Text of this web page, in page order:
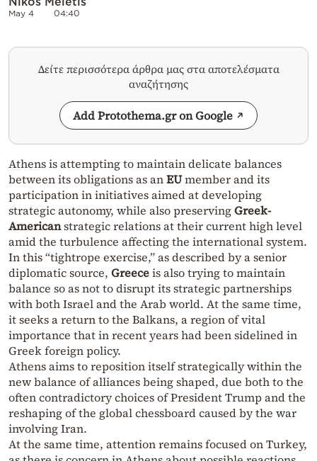
May 4 04:40
Δείτε περισσότερα άρθρα μας στα αποτελέσματα
αναζήτησης
Add Protothema.gr on Google
Athens is attempting to maintain delicate balances
between its obligations as anEUmember and its
participation in initiatives aimed at developing
strategic autonomy, while also preservingGreek-
Americanstrategic relations at their current high level
amid the turbulence affecting the international system.
In this “tightrope exercise,” as described by a senior
diplomatic source, Greeceis also trying to maintain
balance so as not to disrupt its strategic partnerships
with both Israel and the Arab world. At the same time,
it seeks a return to the Balkans, a region of vital
importance that in recent years had been sidelined in
Greek foreign policy.
Athens aims to reposition itself strategically within the
new balance of alliances being shaped, due both to the
often contradictory choices of President Trump and the
reshaping of the global chessboard caused by the war
involving Iran.
At the same time, attention remains focused on Turkey,